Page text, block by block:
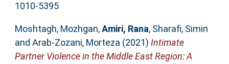
1010-5395
Moshtagh, Mozhgan,Amiri, Rana, Sharafi, Simin
and Arab-Zozani, Morteza (2021) Intimate
Partner Violence in the Middle East Region: A